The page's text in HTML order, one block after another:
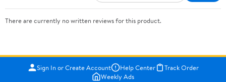
There are currently no written reviews for this product.
Sign In or Create Account Help Center
Track Order
Weekly Ads